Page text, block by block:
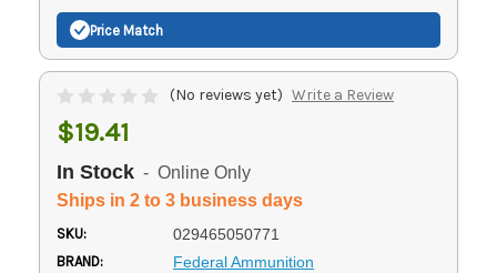
Price Match
(No reviews yet) Write a Review
$19.41
In Stock - Online Only
Ships in 2 to 3 business days
SKU: 029465050771
BRAND: Federal Ammunition